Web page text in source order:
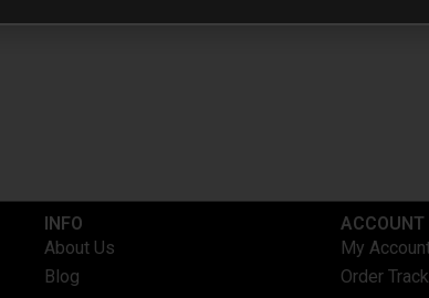
INFO​
About Us
Blog
ACCOUNT​
My
Order